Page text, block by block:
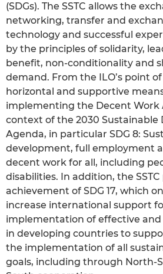
(SDGs). The SSTC allows the
networking, transfer and
technology and successful
by the principles of solidarity,
benefit, non-conditionality and
demand. From the ILO’s point of
horizontal and supportive
implementing the Decent Work
context of the 2030 Sustainable
Agenda, in particular SDG 8:
development, full employment
decent work for all, including
disabilities. In addition, the
achievement of SDG 17, which
increase international support
implementation of effective and
in developing countries to
the implementation of all
goals, including through North-